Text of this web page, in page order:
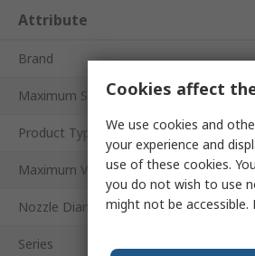
Attribute
Brand
Maximum Suction Flow
Product Type
Maximum Vacuum Pressure
Nozzle Diameter
Series
Cookies affect
We use cookies and
your experience and
use of these cookies.
you do not wish to use
might not be